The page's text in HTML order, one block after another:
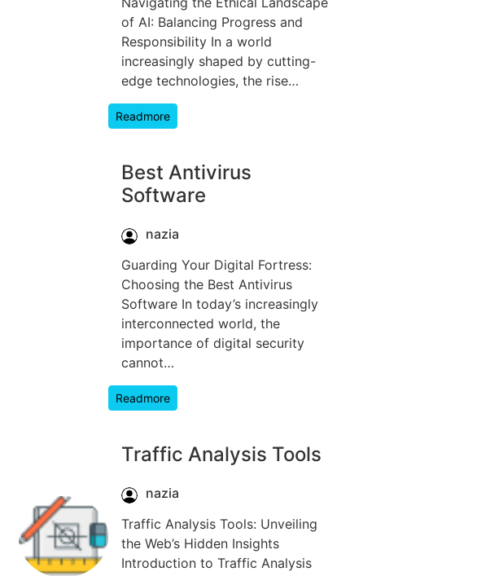
of AI: Balancing Progress and
Responsibility In a world
increasingly shaped by cutting-
edge technologies, the rise…
Readmore
Best Antivirus
Software
nazia
Guarding Your Digital Fortress:
Choosing the Best Antivirus
Software In today’s increasingly
interconnected world, the
importance of digital security
cannot…
Readmore
Traffic Analysis Tools
nazia
Traffic Analysis Tools: Unveiling
the Web’s Hidden Insights
Introduction to Traffic Analysis